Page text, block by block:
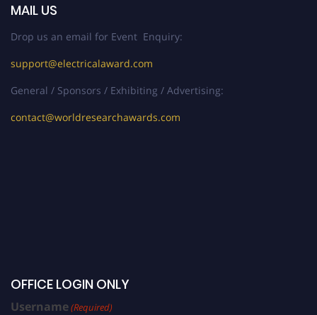
MAIL US
Drop us an email for Event Enquiry:
support@electricalaward.com
General / Sponsors / Exhibiting / Advertising:
contact@worldresearchawards.com
OFFICE LOGIN ONLY
Username(Required)